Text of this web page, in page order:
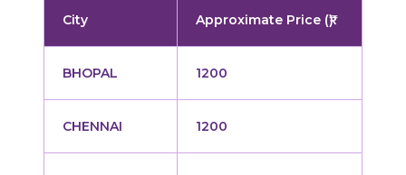
City Approximate Price (₹)
BHOPAL 1200
CHENNAI 1200